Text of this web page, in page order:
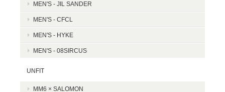
MEN'S - JIL SANDER
MEN'S - CFCL
MEN'S - HYKE
MEN'S - 08SIRCUS
UNFIT
MM6 × SALOMON